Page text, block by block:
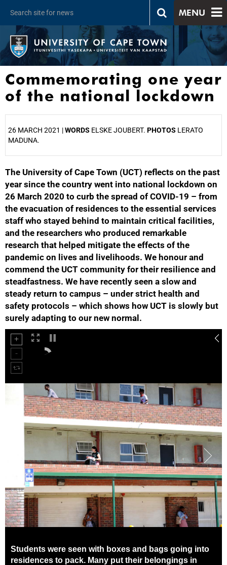
MENU
Commemorating one year
of the national lockdown
26 MARCH 2021 |WORDS ELSKE JOUBERT. PHOTOS LERATO
MADUNA.
The University of Cape Town (UCT) reflects on the past
year since the country went into national lockdown on
26 March 2020 to curb the spread of COVID-19 – from
the evacuation of residences to the essential services
staff who stayed behind to maintain critical facilities,
and the researchers who produced remarkable
research that helped mitigate the effects of the
pandemic on lives and livelihoods. We honour and
commend the UCT community for their resilience and
steadfastness. We have recently seen a slow and
steady return to campus – under strict health and
safety protocols – which shows how UCT is slowly but
surely adapting to our new normal.
Students were seen with boxes and bags going into
residences to pack. Many put their belongings in
25%
50%
100%